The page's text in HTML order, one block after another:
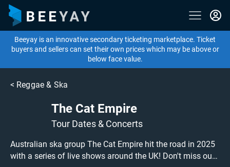
Beeyay is an innovative secondary ticketing marketplace. Ticket
buyers and sellers can set their own prices which may be above or
below face value.
< Reggae & Ska
The Cat Empire
Tour Dates & Concerts
Australian ska group The Cat Empire hit the road in 2025
with a series of live shows around the UK! Don't miss out